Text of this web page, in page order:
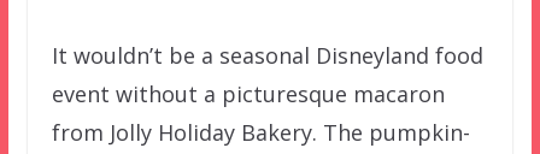
It wouldn’t be a seasonal Disneyland food
event without a picturesque macaron
from Jolly Holiday Bakery. The pumpkin-